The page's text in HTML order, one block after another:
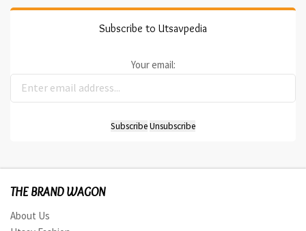
Subscribe to Utsavpedia
Your email:
THE BRAND WAGON
About Us